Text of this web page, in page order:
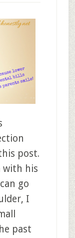
post.
with his
go
I
past